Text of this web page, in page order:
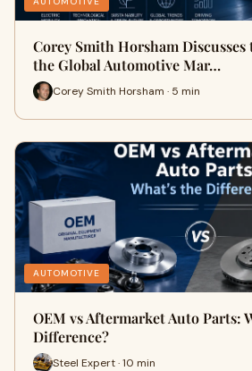
Corey Smith Horsham
the Global Automotive Mar…
Corey Smith Horsham · 5 min
AUTOMOTIVE
OEM vs Aftermarket Auto Parts:
Difference?
Steel Expert · 10 min